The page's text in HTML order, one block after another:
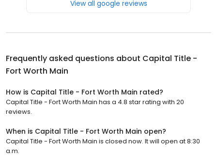
View all google reviews
Frequently asked questions about Capital Title -
Fort Worth Main
How is Capital Title - Fort Worth Main rated?
Capital Title - Fort Worth Main has a 4.8 star rating with 20
reviews.
When is Capital Title - Fort Worth Main open?
Capital Title - Fort Worth Main is closed now. It will open at 8:30
a.m.